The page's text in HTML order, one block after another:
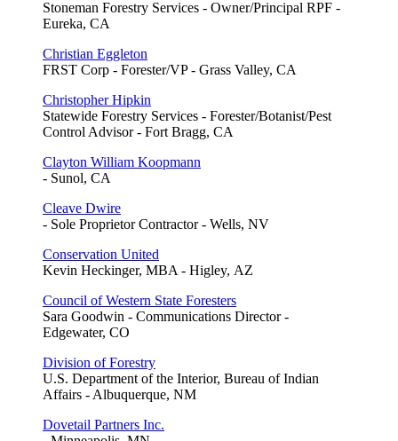
Stoneman Forestry Services - Owner/Principal RPF -
Eureka, CA
Christian Eggleton
FRST Corp - Forester/VP - Grass Valley, CA
Christopher Hipkin
Statewide Forestry Services - Forester/Botanist/Pest
Control Advisor - Fort Bragg, CA
Clayton William Koopmann
- Sunol, CA
Cleave Dwire
- Sole Proprietor Contractor - Wells, NV
Conservation United
Kevin Heckinger, MBA - Higley, AZ
Council of Western State Foresters
Sara Goodwin - Communications Director -
Edgewater, CO
Division of Forestry
U.S. Department of the Interior, Bureau of Indian
Affairs - Albuquerque, NM
Dovetail Partners Inc.